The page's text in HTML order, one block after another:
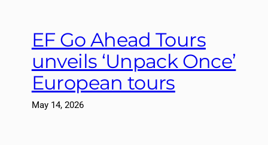
EF Go Ahead Tours
unveils ‘Unpack Once’
European tours
May 14, 2026